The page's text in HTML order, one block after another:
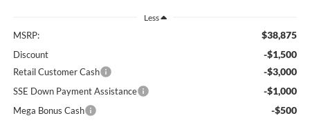
Less
MSRP: $38,875
Discount -$1,500
Retail Customer Cash -$3,000
SSE Down Payment Assistance -$1,000
Mega Bonus Cash -$500